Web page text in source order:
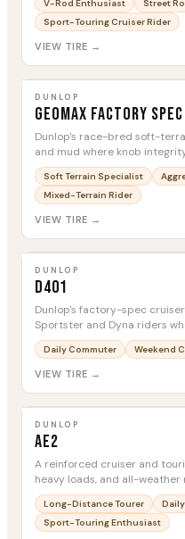
rubber.
V-Rod Enthusiast
Street
Sport-Touring Cruiser Rider
VIEW TIRE →
DUNLOP
Geomax Factory Spec
Dunlop's race-bred soft-
and mud where knob
Soft Terrain Specialist
Mixed-Terrain Rider
VIEW TIRE →
DUNLOP
D401
Dunlop's factory-spec
Sportster and Dyna riders
weather confidence, and
Daily Commuter Weekend
VIEW TIRE →
DUNLOP
AE2
A reinforced cruiser and
heavy loads, and all-
Indian platforms.
Long-Distance Tourer
Sport-Touring Enthusiast